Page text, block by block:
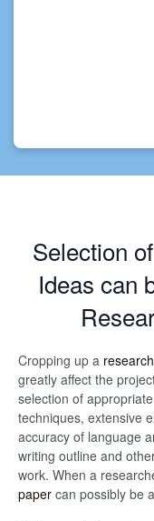
Selection
Ideas can
Cropping up a
greatly affect the
selection of
techniques, extensive
accuracy of language
writing outline and
work. When a
paper can possibly be